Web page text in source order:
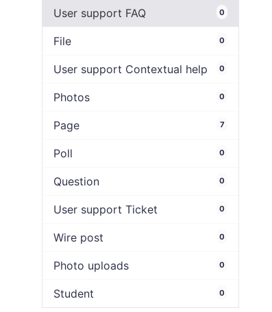
User support FAQ 0
File 0
User support Contextual help 0
Photos 0
Page 7
Poll 0
Question 0
User support Ticket 0
Wire post 0
Photo uploads 0
Student 0